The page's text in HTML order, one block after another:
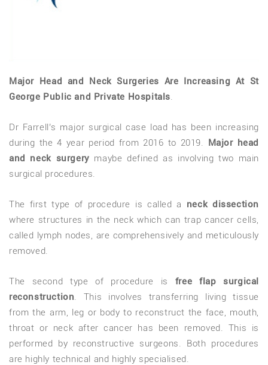
Major Head and Neck Surgeries Are Increasing At St
George Public and Private Hospitals.
Dr Farrell’s major surgical case load has been increasing
during the 4 year period from 2016 to 2019. Major head
and neck surgery maybe defined as involving two main
surgical procedures.
The first type of procedure is called a neck dissection
where structures in the neck which can trap cancer cells,
called lymph nodes, are comprehensively and meticulously
removed.
The second type of procedure is free flap surgical
reconstruction. This involves transferring living tissue
from the arm, leg or body to reconstruct the face, mouth,
throat or neck after cancer has been removed. This is
performed by reconstructive surgeons. Both procedures
are highly technical and highly specialised.